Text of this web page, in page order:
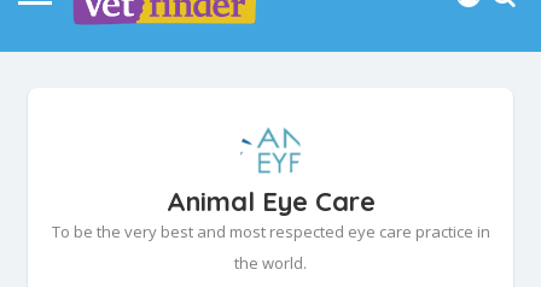
Animal Eye Care
To be the very best and most respected eye care practice in
the world.